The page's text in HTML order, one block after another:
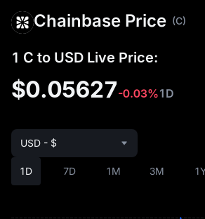
Chainbase Price (C)
1 C to USD Live Price:
$0.05627-0.03%1D
1D 7D 1M 3M
USD - $